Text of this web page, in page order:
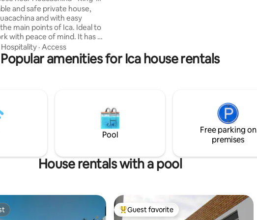
A/C
and safe private house,
and with easy
main points of Ica. Ideal to
with peace of mind. It has 2
a king-size bed, a living room,
equipped kitchen, Smart TV
the master bedroom.
For bookings of 3-4
rooms are made available.
Hospitality · Access
Popular amenities for Ica house rentals
Pool
Free parking on
premises
House rentals with a pool
Top guest favorite
Guest favorite